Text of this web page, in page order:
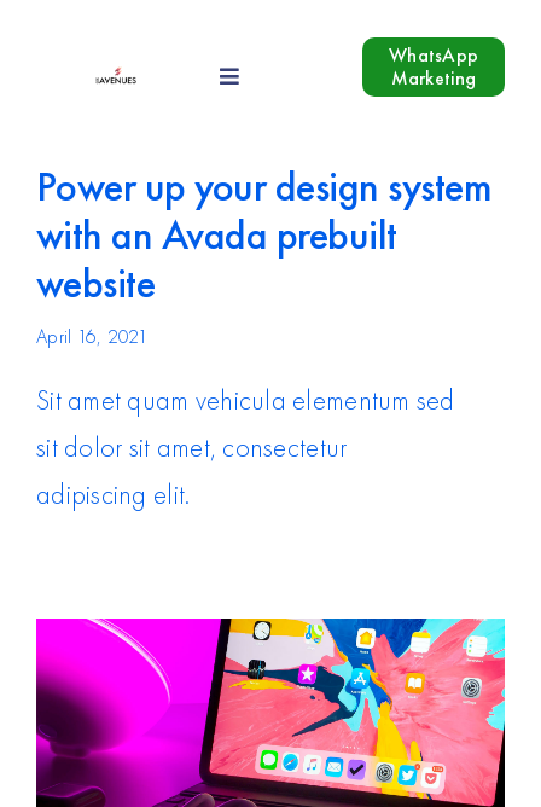
Toggle
Industries
Growth Hacking
Contact Us
WhatsApp
Marketing
Power up your design system
with an Avada prebuilt
website
April 16, 2021
Sit amet quam vehicula elementum sed
sit dolor sit amet, consectetur
adipiscing elit.